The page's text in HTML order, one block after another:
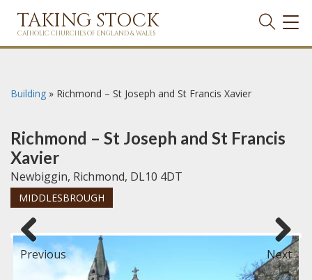
TAKING STOCK
CATHOLIC CHURCHES OF ENGLAND & WALES
Building » Richmond – St Joseph and St Francis Xavier
Richmond – St Joseph and St Francis
Xavier
Newbiggin, Richmond, DL10 4DT
MIDDLESBROUGH
Previous Next